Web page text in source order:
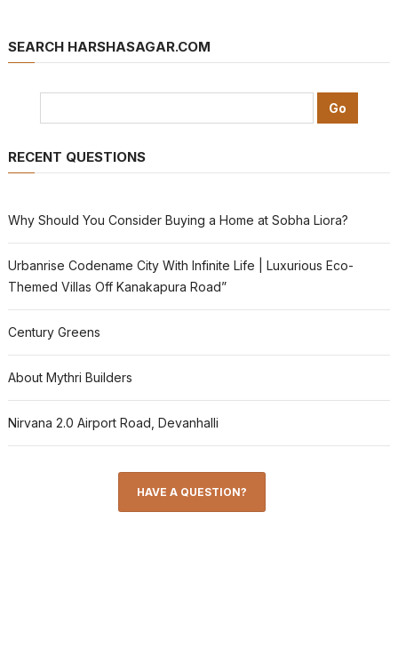
SEARCH HARSHASAGAR.COM
RECENT QUESTIONS
Why Should You Consider Buying a Home at Sobha Liora?
Urbanrise Codename City With Infinite Life | Luxurious Eco-
Themed Villas Off Kanakapura Road”
Century Greens
About Mythri Builders
Nirvana 2.0 Airport Road, Devanhalli
HAVE A QUESTION?